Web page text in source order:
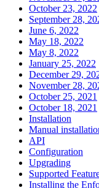
October 23, 2022
September 28,
June 6, 2022
May 18, 2022
May 8, 2022
January 25, 2022
December 29,
November 28,
October 25, 2021
October 18, 2021
Installation
Manual
API
Configuration
Upgrading
Supported
Installing the